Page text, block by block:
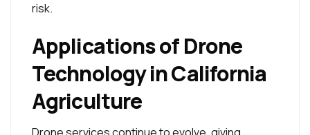
risk.
Applications of Drone
Technology in California
Agriculture